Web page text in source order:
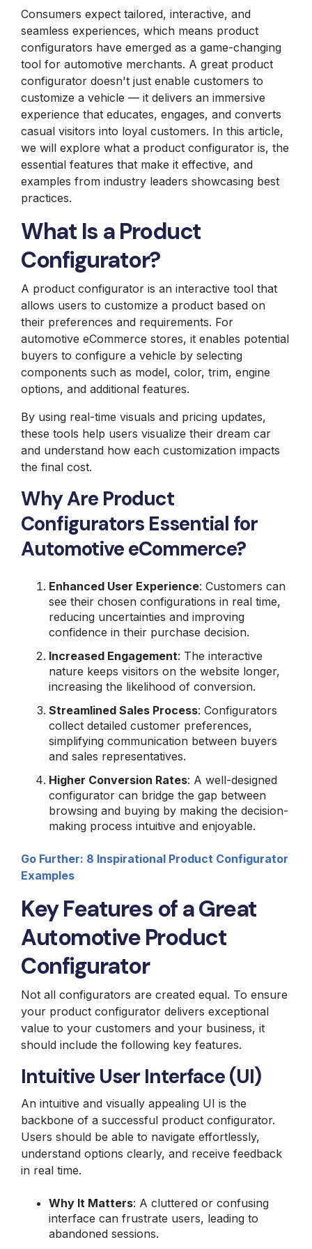
Consumers expect tailored, interactive, and
seamless experiences, which means product
configurators have emerged as a game-changing
tool for automotive merchants. A great product
configurator doesn't just enable customers to
customize a vehicle — it delivers an immersive
experience that educates, engages, and converts
casual visitors into loyal customers. In this article,
we will explore what a product configurator is, the
essential features that make it effective, and
examples from industry leaders showcasing best
practices.
What Is a Product
Configurator?
A product configurator is an interactive tool that
allows users to customize a product based on
their preferences and requirements. For
automotive eCommerce stores, it enables potential
buyers to configure a vehicle by selecting
components such as model, color, trim, engine
options, and additional features.
By using real-time visuals and pricing updates,
these tools help users visualize their dream car
and understand how each customization impacts
the final cost.
Why Are Product
Configurators Essential for
Automotive eCommerce?
Enhanced User Experience: Customers can
see their chosen configurations in real time,
reducing uncertainties and improving
confidence in their purchase decision.
Increased Engagement: The interactive
nature keeps visitors on the website longer,
increasing the likelihood of conversion.
Streamlined Sales Process: Configurators
collect detailed customer preferences,
simplifying communication between buyers
and sales representatives.
Higher Conversion Rates: A well-designed
configurator can bridge the gap between
browsing and buying by making the decision-
making process intuitive and enjoyable.
Go Further: 8 Inspirational Product Configurator
Examples
Key Features of a Great
Automotive Product
Configurator
Not all configurators are created equal. To ensure
your product configurator delivers exceptional
value to your customers and your business, it
should include the following key features.
Intuitive User Interface (UI)
An intuitive and visually appealing UI is the
backbone of a successful product configurator.
Users should be able to navigate effortlessly,
understand options clearly, and receive feedback
in real time.
Why It Matters: A cluttered or confusing
interface can frustrate users, leading to
abandoned sessions.